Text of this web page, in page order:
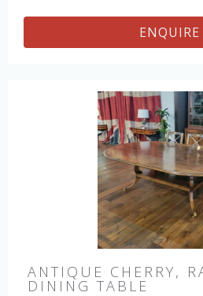
ENQUIRE
ANTIQUE CHERRY,
DINING TABLE